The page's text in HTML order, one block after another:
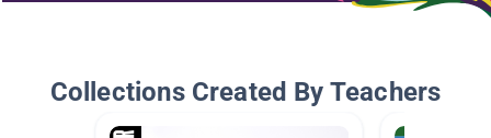
Collections Created By Teachers